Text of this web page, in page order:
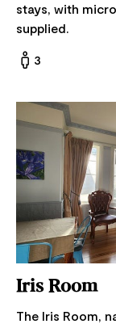
stays, with
supplied.
3
Iris Room
The Iris Room,